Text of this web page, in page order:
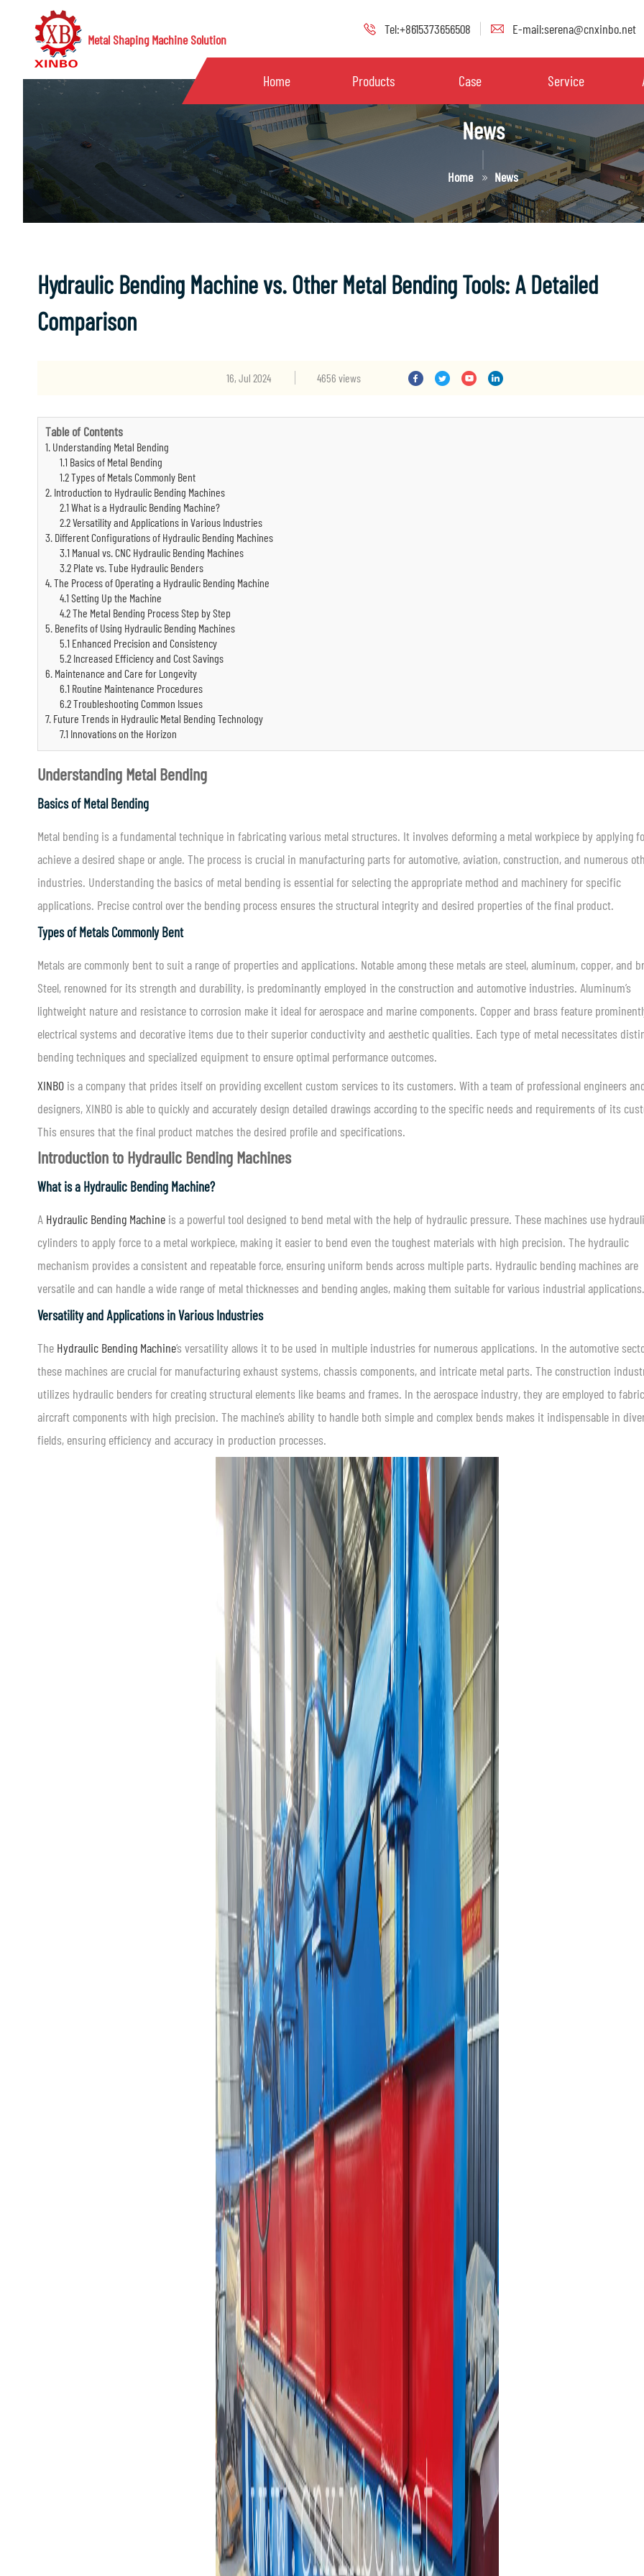
Metal Shaping Machine Solution
Tel:+8615373656508 E-mail:serena@cnxinbo.net
Home Products Case Service
News
Home News
Hydraulic Bending Machine vs. Other Metal Bending Tools: A Detailed
Comparison
16, Jul 2024 4656 views
Table of Contents
1. Understanding Metal Bending
1.1 Basics of Metal Bending
1.2 Types of Metals Commonly Bent
2. Introduction to Hydraulic Bending Machines
2.1 What is a Hydraulic Bending Machine?
2.2 Versatility and Applications in Various Industries
3. Different Configurations of Hydraulic Bending Machines
3.1 Manual vs. CNC Hydraulic Bending Machines
3.2 Plate vs. Tube Hydraulic Benders
4. The Process of Operating a Hydraulic Bending Machine
4.1 Setting Up the Machine
4.2 The Metal Bending Process Step by Step
5. Benefits of Using Hydraulic Bending Machines
5.1 Enhanced Precision and Consistency
5.2 Increased Efficiency and Cost Savings
6. Maintenance and Care for Longevity
6.1 Routine Maintenance Procedures
6.2 Troubleshooting Common Issues
7. Future Trends in Hydraulic Metal Bending Technology
7.1 Innovations on the Horizon
Understanding Metal Bending
Basics of Metal Bending
Metal bending is a fundamental technique in fabricating various metal structures. It involves deforming a metal workpiece by applying
achieve a desired shape or angle. The process is crucial in manufacturing parts for automotive, aviation, construction, and numerous
industries. Understanding the basics of metal bending is essential for selecting the appropriate method and machinery for specific
applications. Precise control over the bending process ensures the structural integrity and desired properties of the final product.
Types of Metals Commonly Bent
Metals are commonly bent to suit a range of properties and applications. Notable among these metals are steel, aluminum, copper, and
Steel, renowned for its strength and durability, is predominantly employed in the construction and automotive industries. Aluminum’s
lightweight nature and resistance to corrosion make it ideal for aerospace and marine components. Copper and brass feature
electrical systems and decorative items due to their superior conductivity and aesthetic qualities. Each type of metal necessitates
bending techniques and specialized equipment to ensure optimal performance outcomes.
XINBO is a company that prides itself on providing excellent custom services to its customers. With a team of professional engineers
designers, XINBO is able to quickly and accurately design detailed drawings according to the specific needs and requirements of its
This ensures that the final product matches the desired profile and specifications.
Introduction to Hydraulic Bending Machines
What is a Hydraulic Bending Machine?
A Hydraulic Bending Machine is a powerful tool designed to bend metal with the help of hydraulic pressure. These machines use
cylinders to apply force to a metal workpiece, making it easier to bend even the toughest materials with high precision. The hydraulic
mechanism provides a consistent and repeatable force, ensuring uniform bends across multiple parts. Hydraulic bending machines are
versatile and can handle a wide range of metal thicknesses and bending angles, making them suitable for various industrial applications.
Versatility and Applications in Various Industries
The Hydraulic Bending Machine‘s versatility allows it to be used in multiple industries for numerous applications. In the automotive
these machines are crucial for manufacturing exhaust systems, chassis components, and intricate metal parts. The construction
utilizes hydraulic benders for creating structural elements like beams and frames. In the aerospace industry, they are employed to
aircraft components with high precision. The machine’s ability to handle both simple and complex bends makes it indispensable in
fields, ensuring efficiency and accuracy in production processes.